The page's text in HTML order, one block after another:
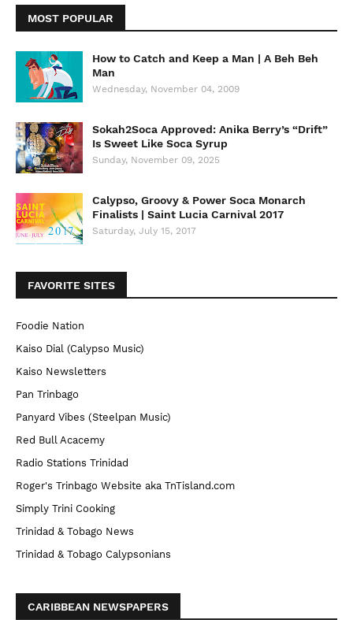
MOST POPULAR
How to Catch and Keep a Man | A Beh Beh
Man
Wednesday, November 04, 2009
Sokah2Soca Approved: Anika Berry’s “Drift”
Is Sweet Like Soca Syrup
Sunday, November 09, 2025
Calypso, Groovy & Power Soca Monarch
Finalists | Saint Lucia Carnival 2017
Saturday, July 15, 2017
FAVORITE SITES
Foodie Nation
Kaiso Dial (Calypso Music)
Kaiso Newsletters
Pan Trinbago
Panyard Vibes (Steelpan Music)
Red Bull Acacemy
Radio Stations Trinidad
Roger's Trinbago Website aka TnTisland.com
Simply Trini Cooking
Trinidad & Tobago News
Trinidad & Tobago Calypsonians
CARIBBEAN NEWSPAPERS